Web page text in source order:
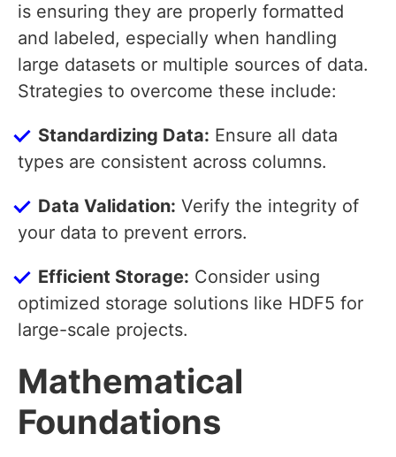
is ensuring they are properly formatted
and labeled, especially when handling
large datasets or multiple sources of data.
Strategies to overcome these include:
Standardizing Data: Ensure all data
types are consistent across columns.
Data Validation: Verify the integrity of
your data to prevent errors.
Efficient Storage: Consider using
optimized storage solutions like HDF5 for
large-scale projects.
Mathematical
Foundations